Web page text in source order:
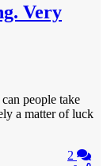
Very
people take
a matter of luck
2